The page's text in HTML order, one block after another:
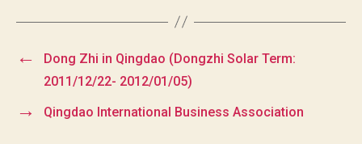
←
Dong Zhi in Qingdao (Dongzhi Solar Term:
2011/12/22- 2012/01/05)
→ Qingdao International Business Association